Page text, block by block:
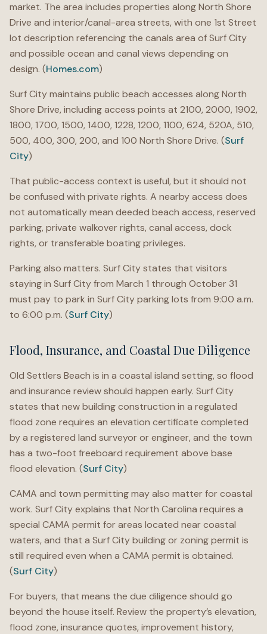
market. The area includes properties along North Shore
Drive and interior/canal-area streets, with one 1st Street
lot description referencing the canals area of Surf City
and possible ocean and canal views depending on
design. (Homes.com)
Surf City maintains public beach accesses along North
Shore Drive, including access points at 2100, 2000, 1902,
1800, 1700, 1500, 1400, 1228, 1200, 1100, 624, 520A, 510,
500, 400, 300, 200, and 100 North Shore Drive. (Surf
City)
That public-access context is useful, but it should not
be confused with private rights. A nearby access does
not automatically mean deeded beach access, reserved
parking, private walkover rights, canal access, dock
rights, or transferable boating privileges.
Parking also matters. Surf City states that visitors
staying in Surf City from March 1 through October 31
must pay to park in Surf City parking lots from 9:00 a.m.
to 6:00 p.m. (Surf City)
Flood, Insurance, and Coastal Due Diligence
Old Settlers Beach is in a coastal island setting, so flood
and insurance review should happen early. Surf City
states that new building construction in a regulated
flood zone requires an elevation certificate completed
by a registered land surveyor or engineer, and the town
has a two-foot freeboard requirement above base
flood elevation. (Surf City)
CAMA and town permitting may also matter for coastal
work. Surf City explains that North Carolina requires a
special CAMA permit for areas located near coastal
waters, and that a Surf City building or zoning permit is
still required even when a CAMA permit is obtained.
(Surf City)
For buyers, that means the due diligence should go
beyond the house itself. Review the property’s elevation,
flood zone, insurance quotes, improvement history,